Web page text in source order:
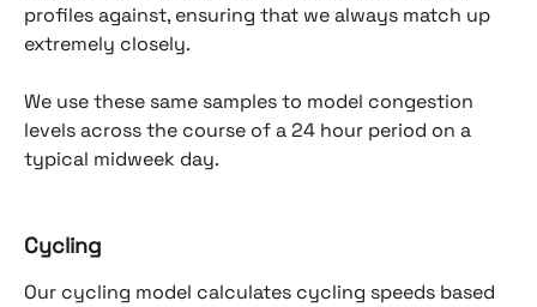
profiles against, ensuring that we always match up
extremely closely.
We use these same samples to model congestion
levels across the course of a 24 hour period on a
typical midweek day.
Cycling
Our cycling model calculates cycling speeds based